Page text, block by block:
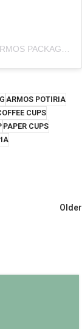
ARMOS POTIRIA
CUPS
PAPER CUPS
Older